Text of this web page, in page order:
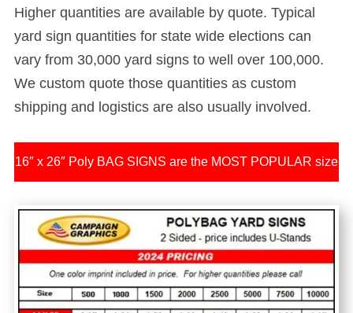
Higher quantities are available by quote. Typical
yard sign quantities for state wide elections can
vary from 30,000 yard signs to well over 100,000.
We custom quote those quantities as custom
shipping and logistics are also usually involved.
16″ x 26″ Poly BAG SIGNS are the MOST POPULAR size